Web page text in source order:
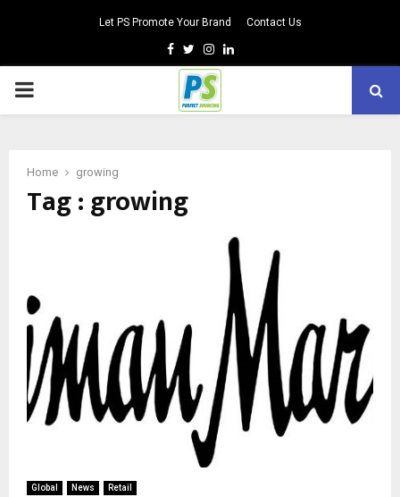
Let PS Promote Your Brand Contact Us
Facebook
TwitterInstagram
Linkedin
PRIMARY
Home growing
Tag : growing
Global News Retail